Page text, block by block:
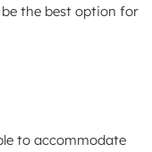
the best option for
to accommodate